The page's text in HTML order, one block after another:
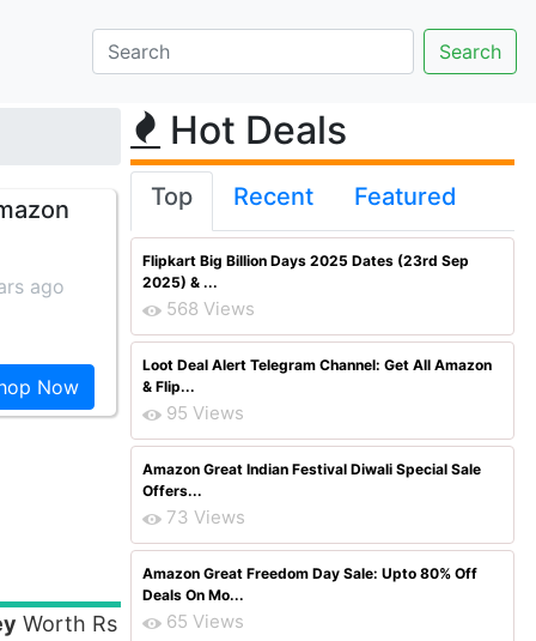
ago
Now
Worth Rs
Hot Deals
Top Recent Featured
Flipkart Big Billion Days 2025 Dates (23rd Sep
2025) & ...
568 Views
Loot Deal Alert Telegram Channel: Get All Amazon
& Flip...
95 Views
Amazon Great Indian Festival Diwali Special Sale
Offers...
73 Views
Amazon Great Freedom Day Sale: Upto 80% Off
Deals On Mo...
65 Views